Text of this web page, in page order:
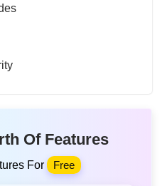
Of Features
For Free